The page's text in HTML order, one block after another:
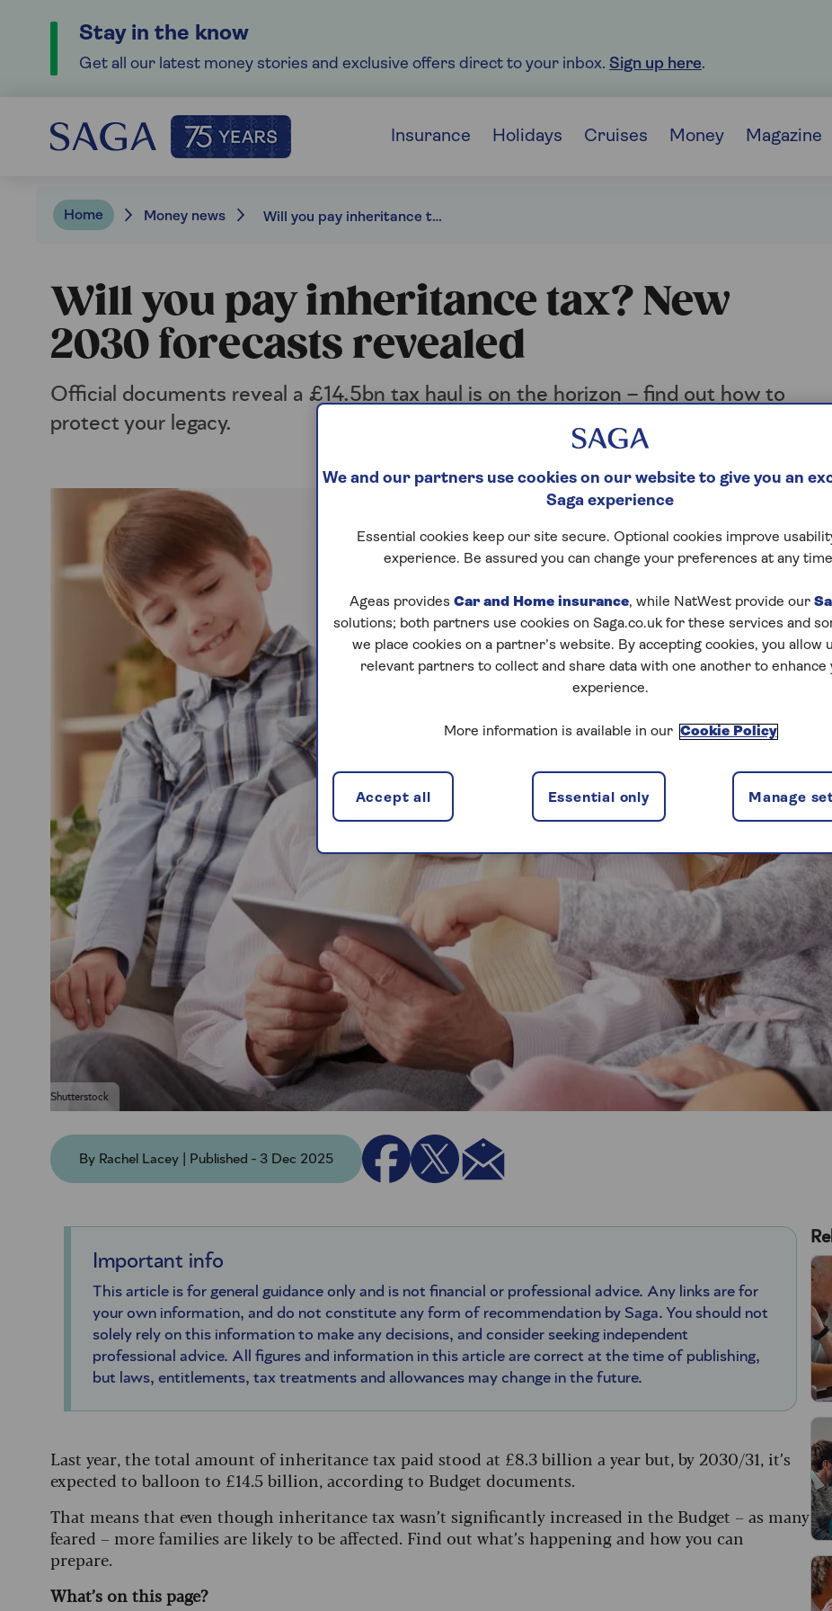
Stay in the know
Get all our latest money stories and exclusive offers direct to your inbox. Sign up here.
Insurance Holidays Cruises Money Magazine
Home Money news Will you pay inheritance tax? New 2030 forecasts revealed
Will you pay inheritance tax? New
2030 forecasts revealed
Official documents reveal a £14.5bn tax haul is on the horizon – find out how to
protect your legacy.
Shutterstock
By Rachel Lacey | Published - 3 Dec 2025
Important info
This article is for general guidance only and is not financial or professional advice. Any links are for
your own information, and do not constitute any form of recommendation by Saga. You should not
solely rely on this information to make any decisions, and consider seeking independent
professional advice. All figures and information in this article are correct at the time of publishing,
but laws, entitlements, tax treatments and allowances may change in the future.
Last year, the total amount of inheritance tax paid stood at £8.3 billion a year but, by 2030/31, it’s
expected to balloon to £14.5 billion, according to Budget documents.
That means that even though inheritance tax wasn’t significantly increased in the Budget – as many
feared – more families are likely to be affected. Find out what’s happening and how you can
prepare.
What’s on this page?
We and our partners use cookies on our website to give you an
Saga experience
Essential cookies keep our site secure. Optional cookies improve
experience. Be assured you can change your preferences at any
Ageas provides Car and Home insurance, while NatWest provide our
solutions; both partners use cookies on Saga.co.uk for these services and
we place cookies on a partner’s website. By accepting cookies, you allow
relevant partners to collect and share data with one another to enhance
experience.
More information is available in our Cookie Policy
Manage
Essential only
Accept all